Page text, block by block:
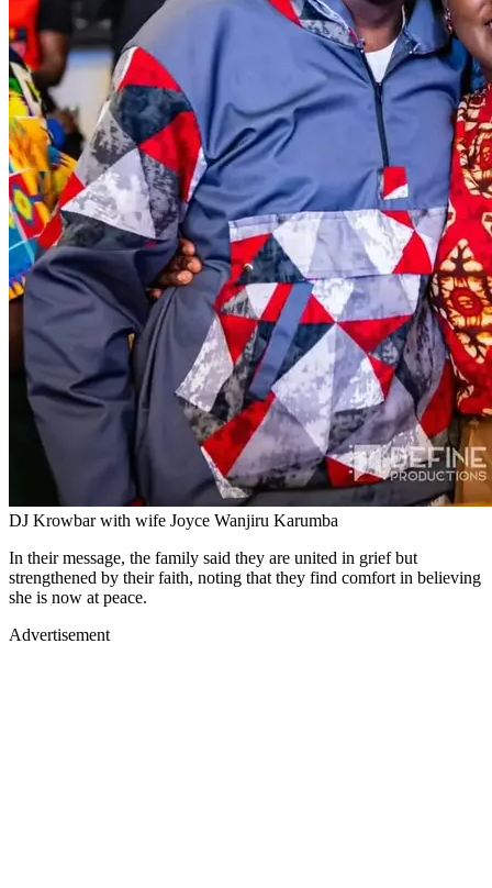
DJ Krowbar with wife Joyce Wanjiru Karumba
In their message, the family said they are united in grief but
strengthened by their faith, noting that they find comfort in believing
she is now at peace.
Advertisement